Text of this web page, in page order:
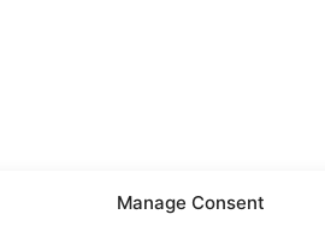
Manage Consent